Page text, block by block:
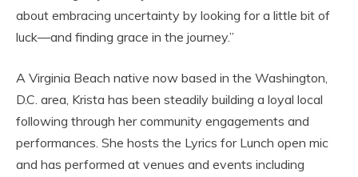
about embracing uncertainty by looking for a little bit of
luck—and finding grace in the journey.”
A Virginia Beach native now based in the Washington,
D.C. area, Krista has been steadily building a loyal local
following through her community engagements and
performances. She hosts the Lyrics for Lunch open mic
and has performed at venues and events including